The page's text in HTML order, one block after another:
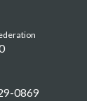
0869